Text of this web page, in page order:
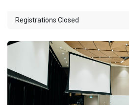
Registrations Closed